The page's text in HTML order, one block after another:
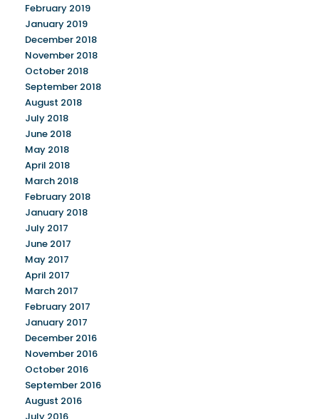
February 2019
January 2019
December 2018
November 2018
October 2018
September 2018
August 2018
July 2018
June 2018
May 2018
April 2018
March 2018
February 2018
January 2018
July 2017
June 2017
May 2017
April 2017
March 2017
February 2017
January 2017
December 2016
November 2016
October 2016
September 2016
August 2016